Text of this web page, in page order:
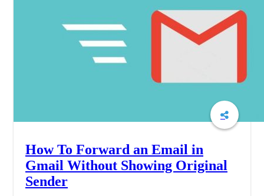
How To Forward an Email in
Gmail Without Showing Original
Sender